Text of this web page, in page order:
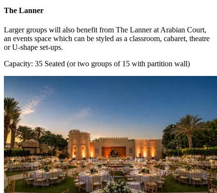
The Lanner
Larger groups will also benefit from The Lanner at Arabian Court,
an events space which can be styled as a classroom, cabaret, theatre
or U-shape set-ups.
Capacity: 35 Seated (or two groups of 15 with partition wall)